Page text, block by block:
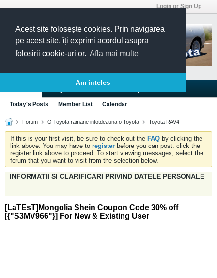
Acest site folosește cookies. Prin navigarea
pe acest site, îți exprimi acordul asupra
folosirii cookie-urilor. Afla mai multe
Am inteles
Login or Sign Up
Today's Posts Member List Calendar
Forum O Toyota ramane intotdeauna o Toyota Toyota RAV4
If this is your first visit, be sure to check out the FAQ by clicking the
link above. You may have to register before you can post: click the
register link above to proceed. To start viewing messages, select the
forum that you want to visit from the selection below.
INFORMATII SI CLARIFICARI PRIVIND DATELE PERSONALE
[LaTEsT]Mongolia Shein Coupon Code 30% off
[{"S3MV966"}] For New & Existing User